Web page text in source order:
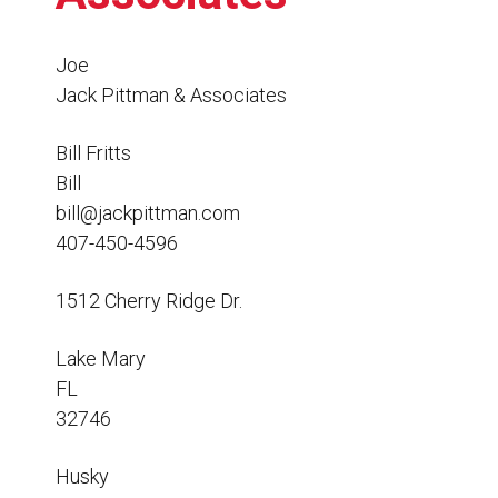
Resources
News
HuskyNet
I’m interested in …
Joe
Jack Pittman & Associates
Bill Fritts
Bill
bill@jackpittman.com
407-450-4596
1512 Cherry Ridge Dr.
Lake Mary
FL
32746
Husky